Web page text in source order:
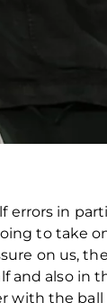
in
to take
on us,
and also in
with the